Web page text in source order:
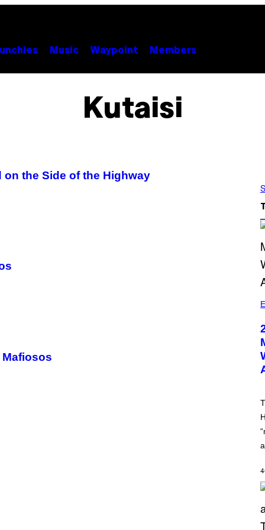
Music Waypoint Members
Kutaisi
the Side of the Highway